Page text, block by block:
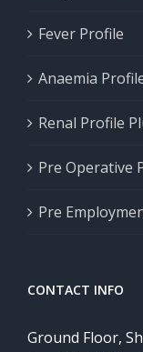
Fever Profile
Anaemia
Renal Profile
Pre Operative
Pre
CONTACT INFO
Ground Floor,